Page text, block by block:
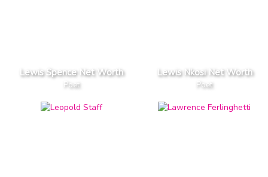
Lewis Spence Net Worth
Poet
Lewis Nkosi Net Worth
Poet